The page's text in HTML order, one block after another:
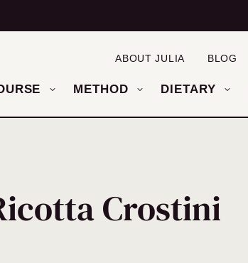
METHOD DIETARY
ABOUT JULIA BLOG
Crostini